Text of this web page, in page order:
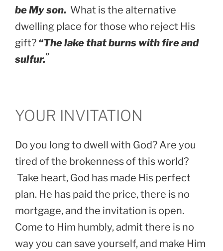
be My son. What is the alternative
dwelling place for those who reject His
gift? “The lake that burns with fire and
sulfur.”
YOUR INVITATION
Do you long to dwell with God? Are you
tired of the brokenness of this world?
Take heart, God has made His perfect
plan. He has paid the price, there is no
mortgage, and the invitation is open.
Come to Him humbly, admit there is no
way you can save yourself, and make Him